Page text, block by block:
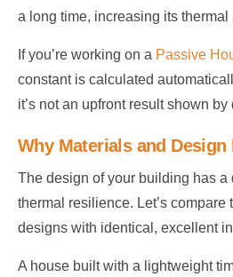
a long time, increasing its thermal
If you’re working on a Passive
constant is calculated
it’s not an upfront result shown
Why Materials and Design
The design of your building has a
thermal resilience. Let’s
designs with identical, excellent
A house built with a lightweight